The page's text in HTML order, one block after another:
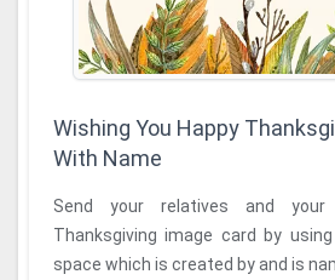
Wishing You Happy
With Name
Send your relatives and
Thanksgiving image card by
space which is created by and is